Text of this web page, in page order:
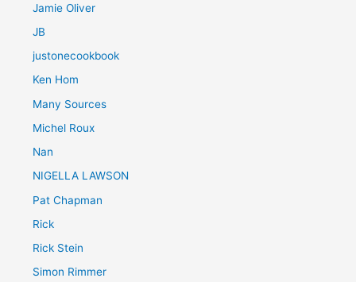
Jamie Oliver
JB
justonecookbook
Ken Hom
Many Sources
Michel Roux
Nan
NIGELLA LAWSON
Pat Chapman
Rick
Rick Stein
Simon Rimmer